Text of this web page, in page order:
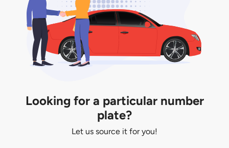
Looking for a particular number
plate?
Let us source it for you!